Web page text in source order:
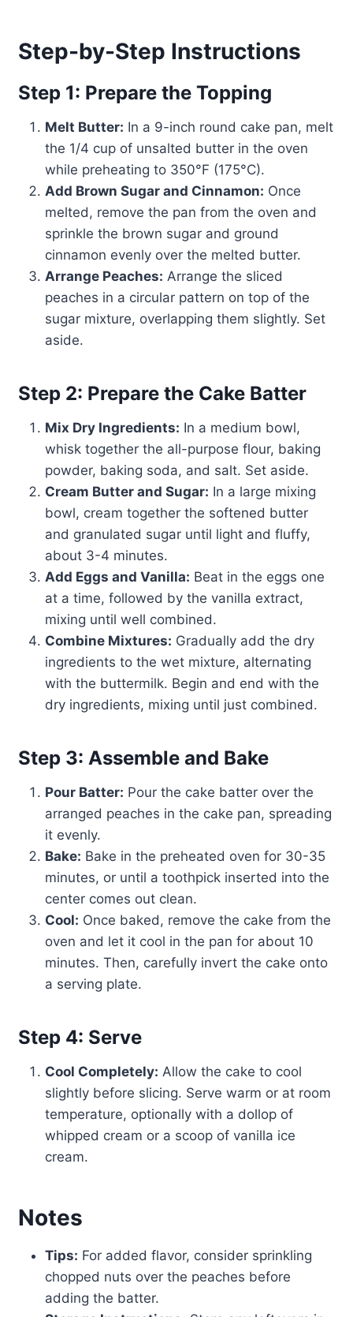
Step-by-Step Instructions
Step 1: Prepare the Topping
Melt Butter: In a 9-inch round cake pan, melt
the 1/4 cup of unsalted butter in the oven
while preheating to 350°F (175°C).
Add Brown Sugar and Cinnamon: Once
melted, remove the pan from the oven and
sprinkle the brown sugar and ground
cinnamon evenly over the melted butter.
Arrange Peaches: Arrange the sliced
peaches in a circular pattern on top of the
sugar mixture, overlapping them slightly. Set
aside.
Step 2: Prepare the Cake Batter
Mix Dry Ingredients: In a medium bowl,
whisk together the all-purpose flour, baking
powder, baking soda, and salt. Set aside.
Cream Butter and Sugar: In a large mixing
bowl, cream together the softened butter
and granulated sugar until light and fluffy,
about 3-4 minutes.
Add Eggs and Vanilla: Beat in the eggs one
at a time, followed by the vanilla extract,
mixing until well combined.
Combine Mixtures: Gradually add the dry
ingredients to the wet mixture, alternating
with the buttermilk. Begin and end with the
dry ingredients, mixing until just combined.
Step 3: Assemble and Bake
Pour Batter: Pour the cake batter over the
arranged peaches in the cake pan, spreading
it evenly.
Bake: Bake in the preheated oven for 30-35
minutes, or until a toothpick inserted into the
center comes out clean.
Cool: Once baked, remove the cake from the
oven and let it cool in the pan for about 10
minutes. Then, carefully invert the cake onto
a serving plate.
Step 4: Serve
Cool Completely: Allow the cake to cool
slightly before slicing. Serve warm or at room
temperature, optionally with a dollop of
whipped cream or a scoop of vanilla ice
cream.
Notes
Tips: For added flavor, consider sprinkling
chopped nuts over the peaches before
adding the batter.